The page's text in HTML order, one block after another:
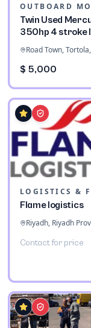
OUTBOARD
Twin Used
350hp 4 stroke
shaft
$ 5,000
Flame logistics
Contact for price